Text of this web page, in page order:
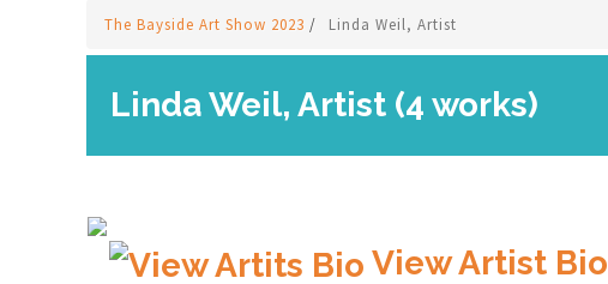
The Bayside Art Show 2023 / Linda Weil, Artist
Linda Weil, Artist (4 works)
View Artist Bio